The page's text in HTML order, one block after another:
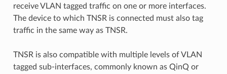
receive VLAN tagged traffic on one or more interfaces.
The device to which TNSR is connected must also tag
traffic in the same way as TNSR.
TNSR is also compatible with multiple levels of VLAN
tagged sub-interfaces, commonly known as QinQ or